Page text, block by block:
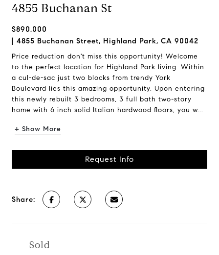
4855 Buchanan St
$890,000
4855 Buchanan Street, Highland Park, CA 90042
Price reduction don't miss this opportunity! Welcome
to the perfect location for Highland Park living. Within
a cul-de-sac just two blocks from trendy York
Boulevard lies this amazing opportunity. Upon entering
this newly rebuilt 3 bedrooms, 3 full bath two-story
home with 6 inch solid Italian hardwood floors, you w...
+ Show More
Request Info
Share:
Sold